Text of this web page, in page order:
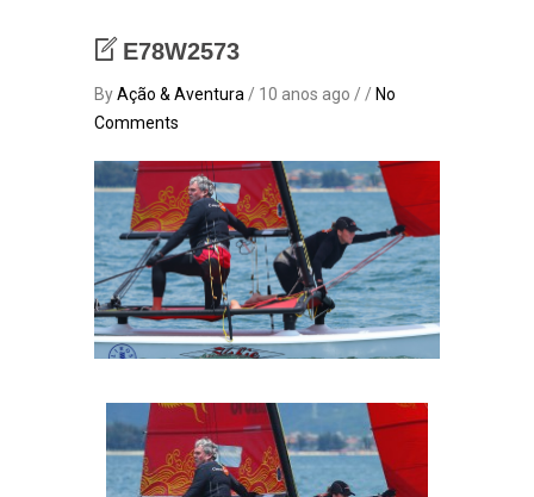
E78W2573
ByAção & Aventura / 10 anos ago / / No
Comments